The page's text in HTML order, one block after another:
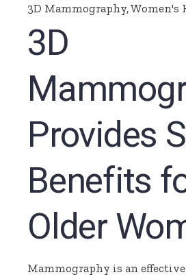
3D Mammography,Women's
3D
Provides
Benefits
Older
Mammography is an